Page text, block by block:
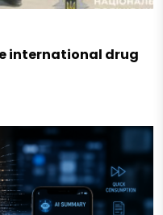
international drug